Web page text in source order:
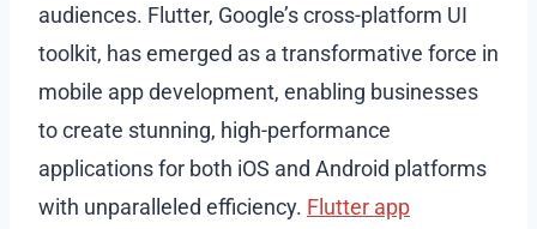
audiences. Flutter, Google’s cross-platform UI
toolkit, has emerged as a transformative force in
mobile app development, enabling businesses
to create stunning, high-performance
applications for both iOS and Android platforms
with unparalleled efficiency. Flutter app